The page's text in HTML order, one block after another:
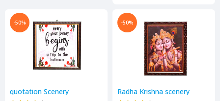
-50%
quotation Scenery
-50%
Radha Krishna scenery